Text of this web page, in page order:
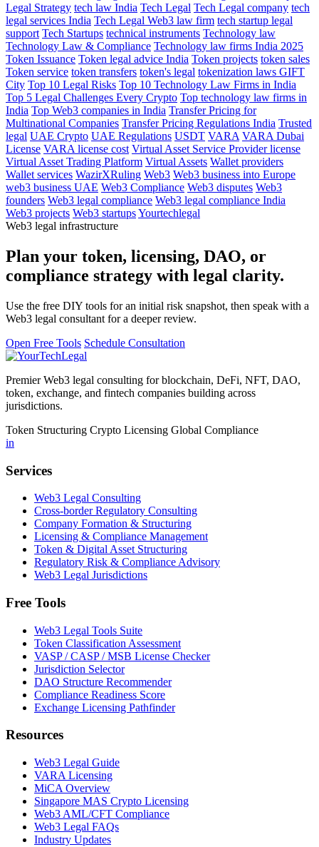
Legal Strategy tech law India Tech Legal Tech Legal company tech
legal services India Tech Legal Web3 law firm tech startup legal
support Tech Startups technical instruments Technology law
Technology Law & Compliance Technology law firms India 2025
Token Issuance Token legal advice India Token projects token sales
Token service token transfers token's legal tokenization laws GIFT
City Top 10 Legal Risks Top 10 Technology Law Firms in India
Top 5 Legal Challenges Every Crypto Top technology law firms in
India Top Web3 companies in India Transfer Pricing for
Multinational Companies Transfer Pricing Regulations India Trusted
legal UAE Crypto UAE Regulations USDT VARA VARA Dubai
License VARA license cost Virtual Asset Service Provider license
Virtual Asset Trading Platform Virtual Assets Wallet providers
Wallet services WazirXRuling Web3 Web3 business into Europe
web3 business UAE Web3 Compliance Web3 disputes Web3
founders Web3 legal compliance Web3 legal compliance India
Web3 projects Web3 startupsYourtechlegal
Web3 legal infrastructure
Plan your token, licensing, DAO, or
compliance strategy with legal clarity.
Use the free DIY tools for an initial risk snapshot, then speak with a
Web3 legal consultant for a deeper review.
Open Free Tools Schedule Consultation
Premier Web3 legal consulting for blockchain, DeFi, NFT, DAO,
token, exchange, and fintech companies building across
jurisdictions.
Token Structuring Crypto Licensing Global Compliance
in
Services
Web3 Legal Consulting
Cross-border Regulatory Consulting
Company Formation & Structuring
Licensing & Compliance Management
Token & Digital Asset Structuring
Regulatory Risk & Compliance Advisory
Web3 Legal Jurisdictions
Free Tools
Web3 Legal Tools Suite
Token Classification Assessment
VASP / CASP / MSB License Checker
Jurisdiction Selector
DAO Structure Recommender
Compliance Readiness Score
Exchange Licensing Pathfinder
Resources
Web3 Legal Guide
VARA Licensing
MiCA Overview
Singapore MAS Crypto Licensing
Web3 AML/CFT Compliance
Web3 Legal FAQs
Industry Updates